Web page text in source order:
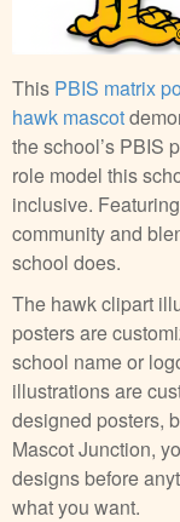
This PBIS matrix
hawk mascot
the school’s PBIS
role model this
inclusive.
community and
school does.
The hawk clipart
posters are
school name or
illustrations are
designed posters,
Mascot Junction,
designs before
what you want.